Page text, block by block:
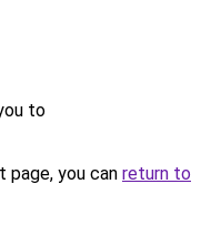
to
you can return to